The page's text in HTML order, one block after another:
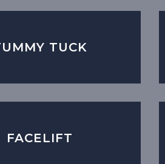
TUCK
FACELIFT